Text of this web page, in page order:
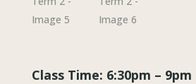
Class Time: 6:30pm – 9pm